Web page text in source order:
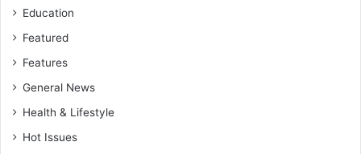
Education
Featured
Features
General News
Health & Lifestyle
Hot Issues